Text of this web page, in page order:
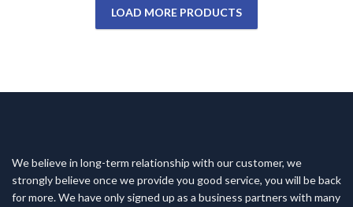
LOAD MORE PRODUCTS
We believe in long-term relationship with our customer, we
strongly believe once we provide you good service, you will be back
for more. We have only signed up as a business partners with many